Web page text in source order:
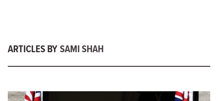
ARTICLES BYSAMI SHAH